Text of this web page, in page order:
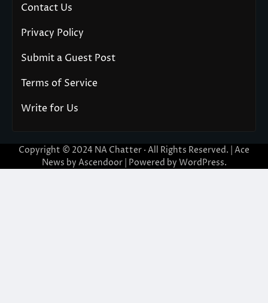
Contact Us
Privacy Policy
Submit a Guest Post
Terms of Service
Write for Us
Copyright © 2024 NA Chatter · All Rights Reserved. | Ace
News by Ascendoor| Powered by WordPress.